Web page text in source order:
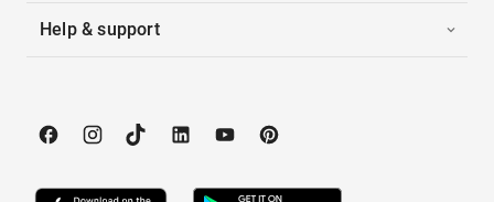
Help & support